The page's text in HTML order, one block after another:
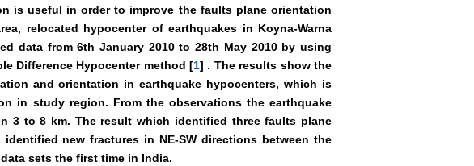
is useful in order to improve the faults plane orientation
relocated hypocenter of earthquakes in Koyna-Warna
data from 6th January 2010 to 28th May 2010 by using
Difference Hypocenter method [1] . The results show the
and orientation in earthquake hypocenters, which is
in study region. From the observations the earthquake
3 to 8 km. The result which identified three faults plane
new fractures in NE-SW directions between the
sets the first time in India.